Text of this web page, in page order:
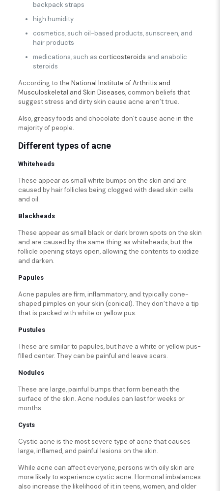
backpack straps
high humidity
cosmetics, such oil-based products, sunscreen, and
hair products
medications, such as corticosteroids and anabolic
steroids
According to the National Institute of Arthritis and
Musculoskeletal and Skin Diseases, common beliefs that
suggest stress and dirty skin cause acne aren’t true.
Also, greasy foods and chocolate don’t cause acne in the
majority of people.
Different types of acne
Whiteheads
These appear as small white bumps on the skin and are
caused by hair follicles being clogged with dead skin cells
and oil.
Blackheads
These appear as small black or dark brown spots on the skin
and are caused by the same thing as whiteheads, but the
follicle opening stays open, allowing the contents to oxidize
and darken.
Papules
Acne papules are firm, inflammatory, and typically cone-
shaped pimples on your skin (conical). They don’t have a tip
that is packed with white or yellow pus.
Pustules
These are similar to papules, but have a white or yellow pus-
filled center. They can be painful and leave scars.
Nodules
These are large, painful bumps that form beneath the
surface of the skin. Acne nodules can last for weeks or
months.
Cysts
Cystic acne is the most severe type of acne that causes
large, inflamed, and painful lesions on the skin.
While acne can affect everyone, persons with oily skin are
more likely to experience cystic acne. Hormonal imbalances
also increase the likelihood of it in teens, women, and older